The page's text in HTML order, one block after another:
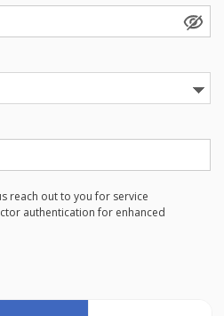
reach out to you for service
authentication for enhanced